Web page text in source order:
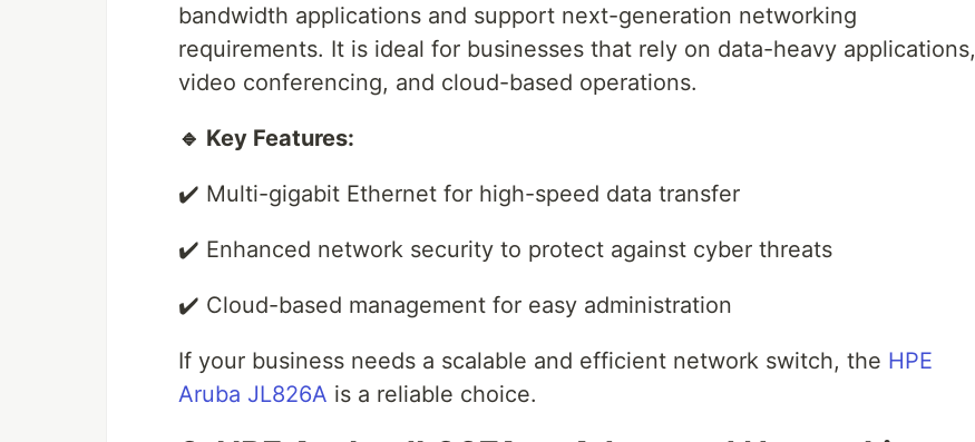
bandwidth applications and support next-generation networking
requirements. It is ideal for businesses that rely on data-heavy applications,
video conferencing, and cloud-based operations.
🔹 Key Features:
✔️ Multi-gigabit Ethernet for high-speed data transfer
✔️ Enhanced network security to protect against cyber threats
✔️ Cloud-based management for easy administration
If your business needs a scalable and efficient network switch, the HPE
Aruba JL826A is a reliable choice.